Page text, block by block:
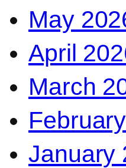
May
April
March
January